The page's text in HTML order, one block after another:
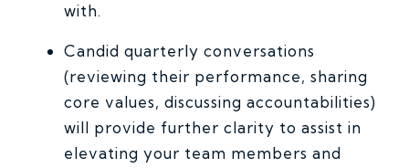
with.
Candid quarterly conversations
(reviewing their performance, sharing
core values, discussing accountabilities)
will provide further clarity to assist in
elevating your team members and